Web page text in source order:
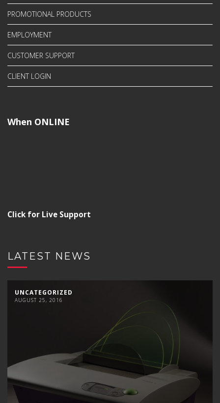
PROMOTIONAL PRODUCTS
EMPLOYMENT
CUSTOMER SUPPORT
CLIENT LOGIN
When ONLINE
Click for Live Support
LATEST NEWS
UNCATEGORIZED
AUGUST 25, 2016